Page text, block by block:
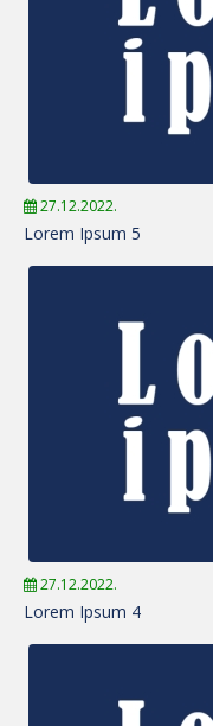
27.12.2022.
Lorem Ipsum 5
27.12.2022.
Lorem Ipsum 4